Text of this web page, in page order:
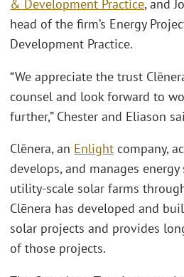
& Development Practice, and
head of the firm’s Energy
Development Practice.
“We appreciate the trust
counsel and look forward to
further,” Chester and Eliason
Clēnera, an Enlight company,
develops, and manages
utility-scale solar farms
Clēnera has developed and
solar projects and provides
of those projects.